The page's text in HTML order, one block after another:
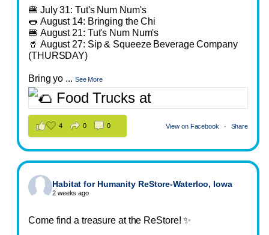
🍔 July 31: Tut's Num Num's
🌭 August 14: Bringing the Chi
🍔 August 21: Tut's Num Num's
🥤 August 27: Sip & Squeeze Beverage Company
(THURSDAY)
Bring yo ... See More
View on Facebook · Share
4 0 0
Habitat for Humanity ReStore-Waterloo, Iowa
2 weeks ago
Come find a treasure at the ReStore! ✨